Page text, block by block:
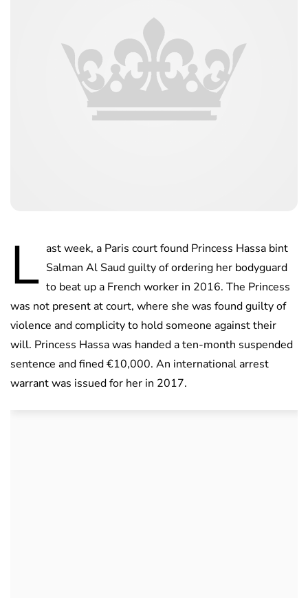
L ast week, a Paris court found Princess Hassa bint
Salman Al Saud guilty of ordering her bodyguard
to beat up a French worker in 2016. The Princess
was not present at court, where she was found guilty of
violence and complicity to hold someone against their
will. Princess Hassa was handed a ten-month suspended
sentence and fined €10,000. An international arrest
warrant was issued for her in 2017.